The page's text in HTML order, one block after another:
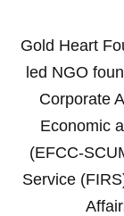
Gold Heart
led NGO
Corporate
Economic
(EFCC-
Service